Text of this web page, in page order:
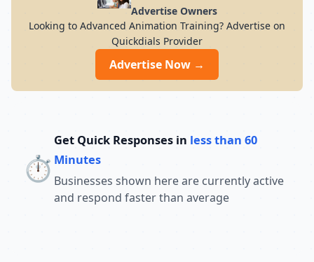
Advertise Owners
Looking to Advanced Animation Training? Advertise on
Quickdials Provider
Advertise Now →
⏱️
Get Quick Responses in less than 60
Minutes
Businesses shown here are currently active
and respond faster than average